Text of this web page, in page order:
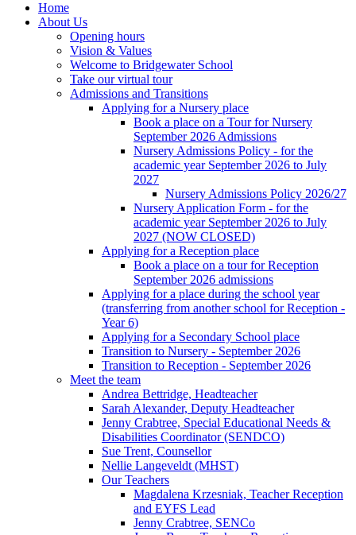
Home
About Us
Opening hours
Vision & Values
Welcome to Bridgewater School
Take our virtual tour
Admissions and Transitions
Applying for a Nursery place
Book a place on a Tour for Nursery
September 2026 Admissions
Nursery Admissions Policy - for the
academic year September 2026 to July
2027
Nursery Admissions Policy 2026/27
Nursery Application Form - for the
academic year September 2026 to July
2027 (NOW CLOSED)
Applying for a Reception place
Book a place on a tour for Reception
September 2026 admissions
Applying for a place during the school year
(transferring from another school for Reception -
Year 6)
Applying for a Secondary School place
Transition to Nursery - September 2026
Transition to Reception - September 2026
Meet the team
Andrea Bettridge, Headteacher
Sarah Alexander, Deputy Headteacher
Jenny Crabtree, Special Educational Needs &
Disabilities Coordinator (SENDCO)
Sue Trent, Counsellor
Nellie Langeveldt (MHST)
Our Teachers
Magdalena Krzesniak, Teacher Reception
and EYFS Lead
Jenny Crabtree, SENCo